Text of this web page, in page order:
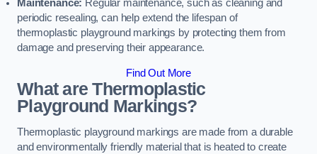
Maintenance: Regular maintenance, such as cleaning and
periodic resealing, can help extend the lifespan of
thermoplastic playground markings by protecting them from
damage and preserving their appearance.
Find Out More
What are Thermoplastic
Playground Markings?
Thermoplastic playground markings are made from a durable
and environmentally friendly material that is heated to create